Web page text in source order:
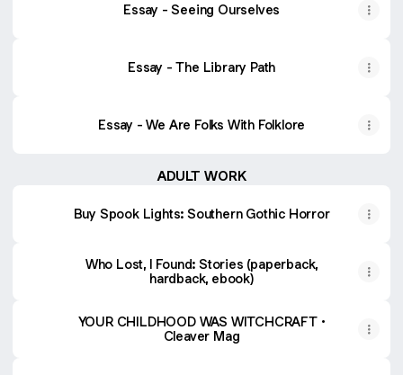
Essay - Seeing Ourselves
Essay - The Library Path
Essay - We Are Folks With Folklore
ADULT WORK
Buy Spook Lights: Southern Gothic Horror
Who Lost, I Found: Stories (paperback,
hardback, ebook)
YOUR CHILDHOOD WAS WITCHCRAFT •
Cleaver Mag